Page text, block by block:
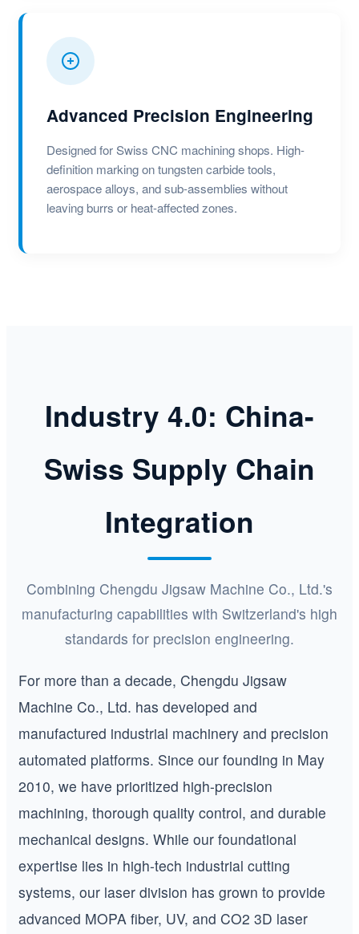
Advanced Precision Engineering
Designed for Swiss CNC machining shops. High-
definition marking on tungsten carbide tools,
aerospace alloys, and sub-assemblies without
leaving burrs or heat-affected zones.
Industry 4.0: China-
Swiss Supply Chain
Integration
Combining Chengdu Jigsaw Machine Co., Ltd.'s
manufacturing capabilities with Switzerland's high
standards for precision engineering.
For more than a decade, Chengdu Jigsaw
Machine Co., Ltd. has developed and
manufactured industrial machinery and precision
automated platforms. Since our founding in May
2010, we have prioritized high-precision
machining, thorough quality control, and durable
mechanical designs. While our foundational
expertise lies in high-tech industrial cutting
systems, our laser division has grown to provide
advanced MOPA fiber, UV, and CO2 3D laser